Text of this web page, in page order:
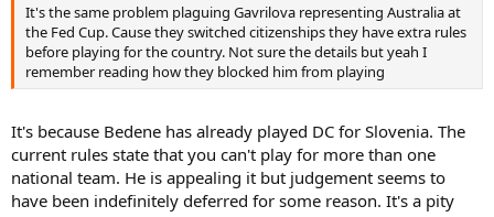
It's the same problem plaguing Gavrilova representing Australia at
the Fed Cup. Cause they switched citizenships they have extra rules
before playing for the country. Not sure the details but yeah I
remember reading how they blocked him from playing
It's because Bedene has already played DC for Slovenia. The
current rules state that you can't play for more than one
national team. He is appealing it but judgement seems to
have been indefinitely deferred for some reason. It's a pity